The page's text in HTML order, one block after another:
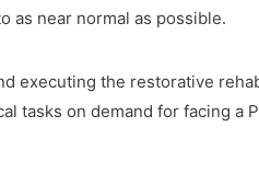
as near normal as possible.
executing the restorative
tasks on demand for facing a